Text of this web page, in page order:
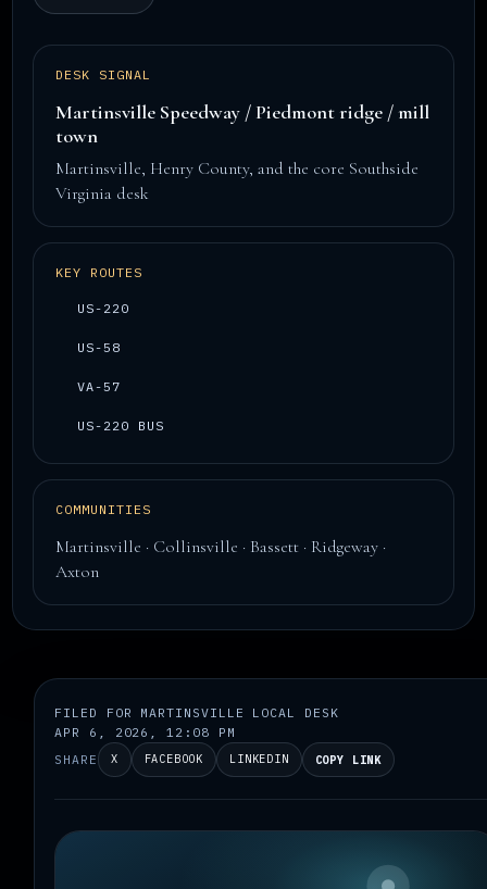
DESK SIGNAL
Martinsville Speedway / Piedmont ridge / mill
town
Martinsville, Henry County, and the core Southside
Virginia desk
KEY ROUTES
US-220
US-58
VA-57
US-220 BUS
COMMUNITIES
Martinsville · Collinsville · Bassett · Ridgeway ·
Axton
FILED FOR MARTINSVILLE LOCAL DESK
APR 6, 2026, 12:08 PM
SHARE X FACEBOOK LINKEDIN COPY LINK